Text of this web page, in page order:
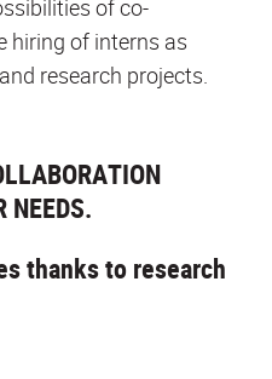
of co-
hiring of interns as
research projects.
NEEDS.
thanks to research